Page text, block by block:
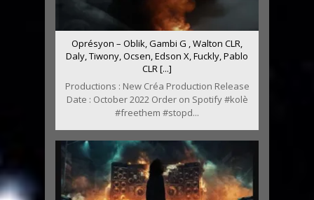
Oprésyon – Oblik, Gambi G , Walton CLR,
Daly, Tiwony, Ocsen, Edson X, Fuckly, Pablo
CLR [...]
Productions : New Créa Production Release
Date : October 2022 Order on Spotify #kolè
#freethem #stopd...